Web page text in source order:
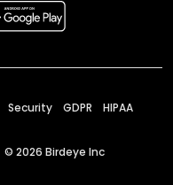
Security GDPR HIPAA
© 2026 Birdeye Inc